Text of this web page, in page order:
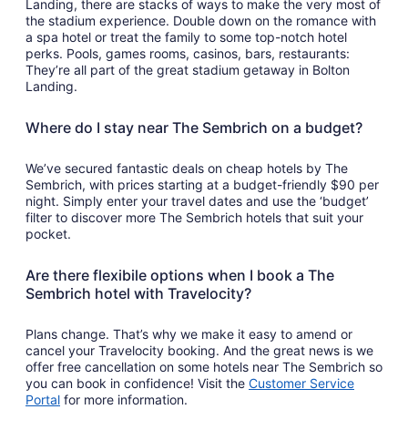
Landing, there are stacks of ways to make the very most of
the stadium experience. Double down on the romance with
a spa hotel or treat the family to some top-notch hotel
perks. Pools, games rooms, casinos, bars, restaurants:
They’re all part of the great stadium getaway in Bolton
Landing.
Where do I stay near The Sembrich on a budget?
We’ve secured fantastic deals on cheap hotels by The
Sembrich, with prices starting at a budget-friendly $90 per
night. Simply enter your travel dates and use the ‘budget’
filter to discover more The Sembrich hotels that suit your
pocket.
Are there flexibile options when I book a The
Sembrich hotel with Travelocity?
Plans change. That’s why we make it easy to amend or
cancel your Travelocity booking. And the great news is we
offer free cancellation on some hotels near The Sembrich so
you can book in confidence! Visit the Customer Service
Portal for more information.